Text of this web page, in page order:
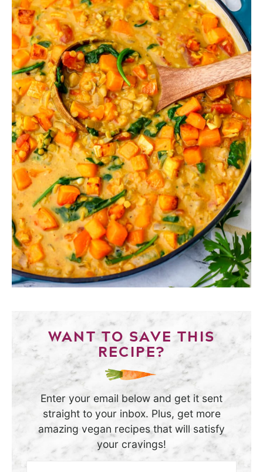
WANT TO SAVE THIS
RECIPE?
Enter your email below and get it sent
straight to your inbox. Plus, get more
amazing vegan recipes that will satisfy
your cravings!